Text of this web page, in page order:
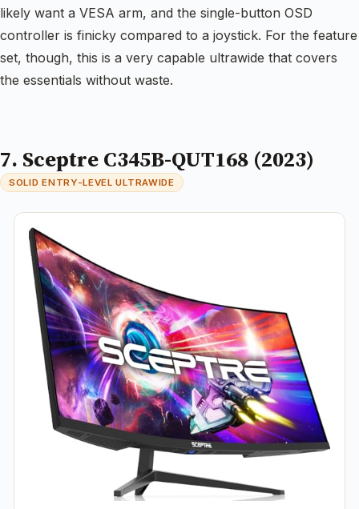
likely want a VESA arm, and the single-button OSD
controller is finicky compared to a joystick. For the feature
set, though, this is a very capable ultrawide that covers
the essentials without waste.
7. Sceptre C345B-QUT168 (2023)
SOLID ENTRY-LEVEL ULTRAWIDE